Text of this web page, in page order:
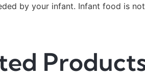
by your infant. Infant food is